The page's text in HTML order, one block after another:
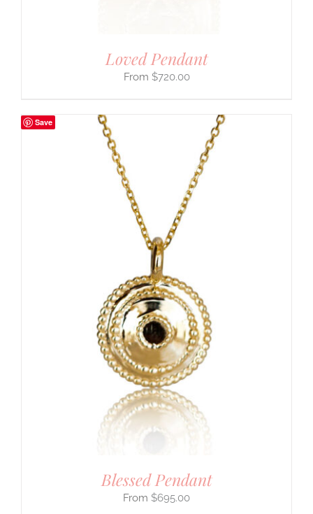
Loved Pendant
$720.00
Save
Blessed Pendant
$695.00